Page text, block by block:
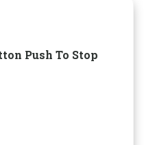
Push To Stop